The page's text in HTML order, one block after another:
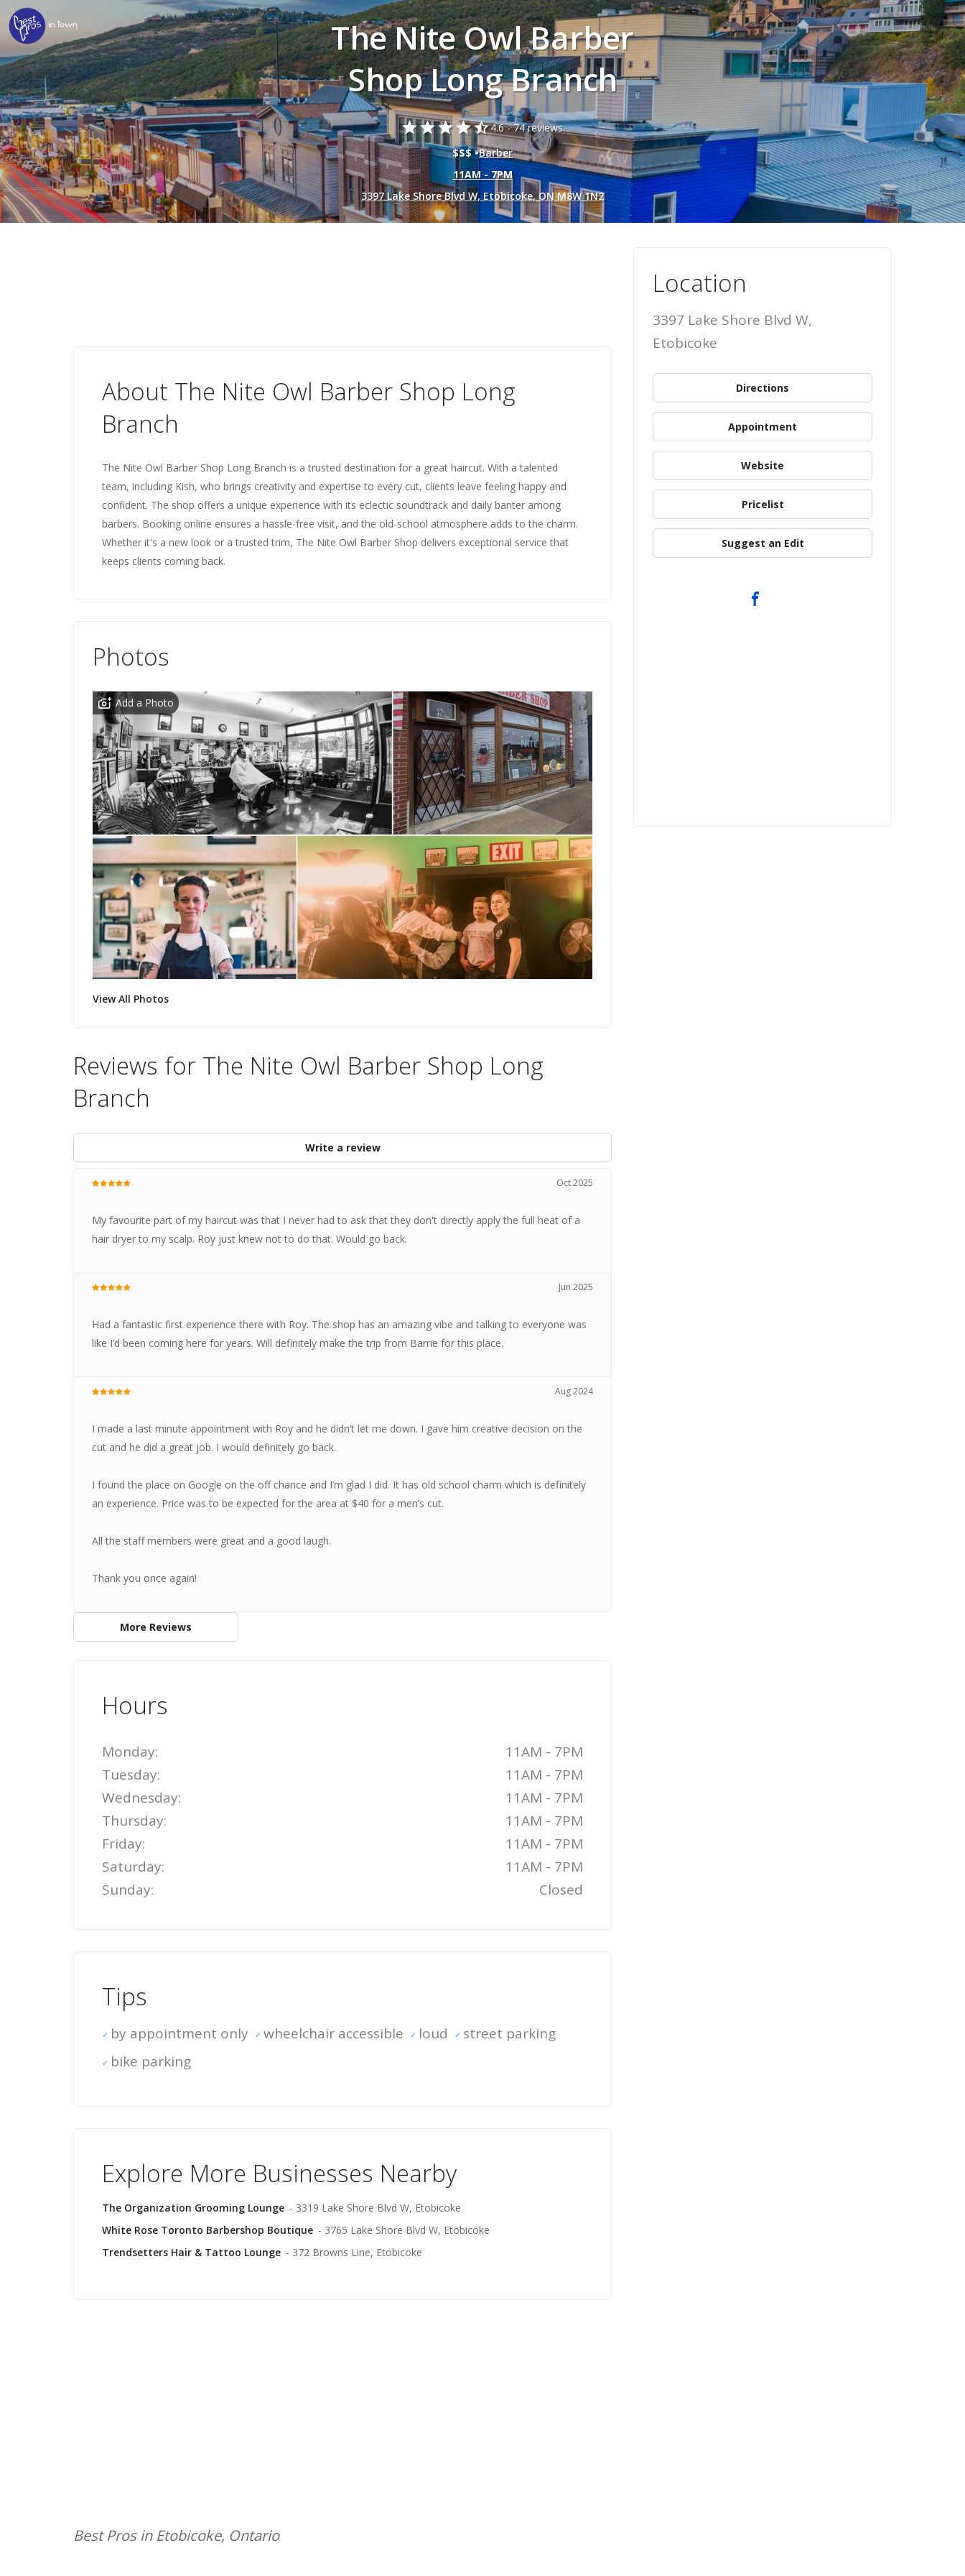
The Nite Owl Barber
Shop Long Branch
starstarstarstarstar_half4.6 -74 reviews.
$$$ •Barber
11AM - 7PM
3397 Lake Shore Blvd W, Etobicoke, ON M8W 1N2
About The Nite Owl Barber Shop Long
Branch
The Nite Owl Barber Shop Long Branch is a trusted destination for a great haircut. With a talented
team, including Kish, who brings creativity and expertise to every cut, clients leave feeling happy and
confident. The shop offers a unique experience with its eclectic soundtrack and daily banter among
barbers. Booking online ensures a hassle-free visit, and the old-school atmosphere adds to the charm.
Whether it's a new look or a trusted trim, The Nite Owl Barber Shop delivers exceptional service that
keeps clients coming back.
Photos
Add a Photo
View All Photos
Reviews for The Nite Owl Barber Shop Long
Branch
Write a review
Oct 2025
My favourite part of my haircut was that I never had to ask that they don't directly apply the full heat of a
hair dryer to my scalp. Roy just knew not to do that. Would go back.
Jun 2025
Had a fantastic first experience there with Roy. The shop has an amazing vibe and talking to everyone was
like I’d been coming here for years. Will definitely make the trip from Barrie for this place.
Aug 2024
I made a last minute appointment with Roy and he didn’t let me down. I gave him creative decision on the
cut and he did a great job. I would definitely go back.
I found the place on Google on the off chance and I’m glad I did. It has old school charm which is definitely
an experience. Price was to be expected for the area at $40 for a men’s cut.
All the staff members were great and a good laugh.
Thank you once again!
More Reviews
Hours
Monday:
11AM - 7PM
Tuesday:
11AM - 7PM
Wednesday:
11AM - 7PM
Thursday:
11AM - 7PM
Friday:
11AM - 7PM
Saturday:
11AM - 7PM
Sunday:
Closed
Tips
by appointment only wheelchair accessible loud
street parking
bike parking
Explore More Businesses Nearby
The Organization Grooming Lounge - 3319 Lake Shore Blvd W, Etobicoke
White Rose Toronto Barbershop Boutique - 3765 Lake Shore Blvd W, Etobicoke
Trendsetters Hair & Tattoo Lounge - 372 Browns Line, Etobicoke
Best Pros in Etobicoke, Ontario
Location
3397 Lake Shore Blvd W,
Etobicoke
Directions
Appointment
Website
Pricelist
Suggest an Edit